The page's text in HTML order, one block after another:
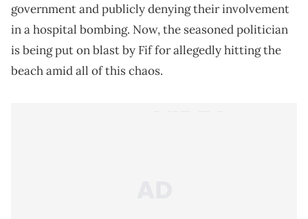
government and publicly denying their involvement
in a hospital bombing. Now, the seasoned politician
is being put on blast by Fif for allegedly hitting the
beach amid all of this chaos.